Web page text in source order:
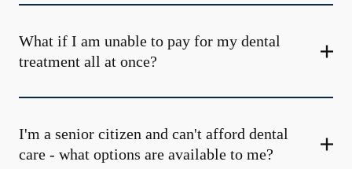
What if I am unable to pay for my dental
treatment all at once?
I'm a senior citizen and can't afford dental
care - what options are available to me?